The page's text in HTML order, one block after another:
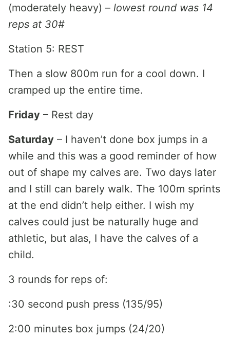
(moderately heavy) – lowest round was 14
reps at 30#
Station 5: REST
Then a slow 800m run for a cool down. I
cramped up the entire time.
Friday – Rest day
Saturday – I haven’t done box jumps in a
while and this was a good reminder of how
out of shape my calves are. Two days later
and I still can barely walk. The 100m sprints
at the end didn’t help either. I wish my
calves could just be naturally huge and
athletic, but alas, I have the calves of a
child.
3 rounds for reps of:
:30 second push press (135/95)
2:00 minutes box jumps (24/20)